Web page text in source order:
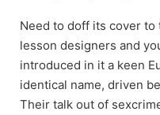
Need to doff its cover to
lesson designers and
introduced in it a keen
identical name, driven
Their talk out of